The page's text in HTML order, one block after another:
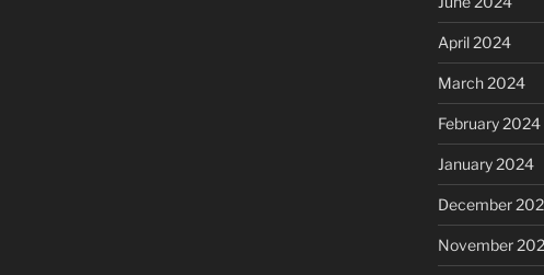
April 2024
March 2024
February 2024
January 2024
December
November